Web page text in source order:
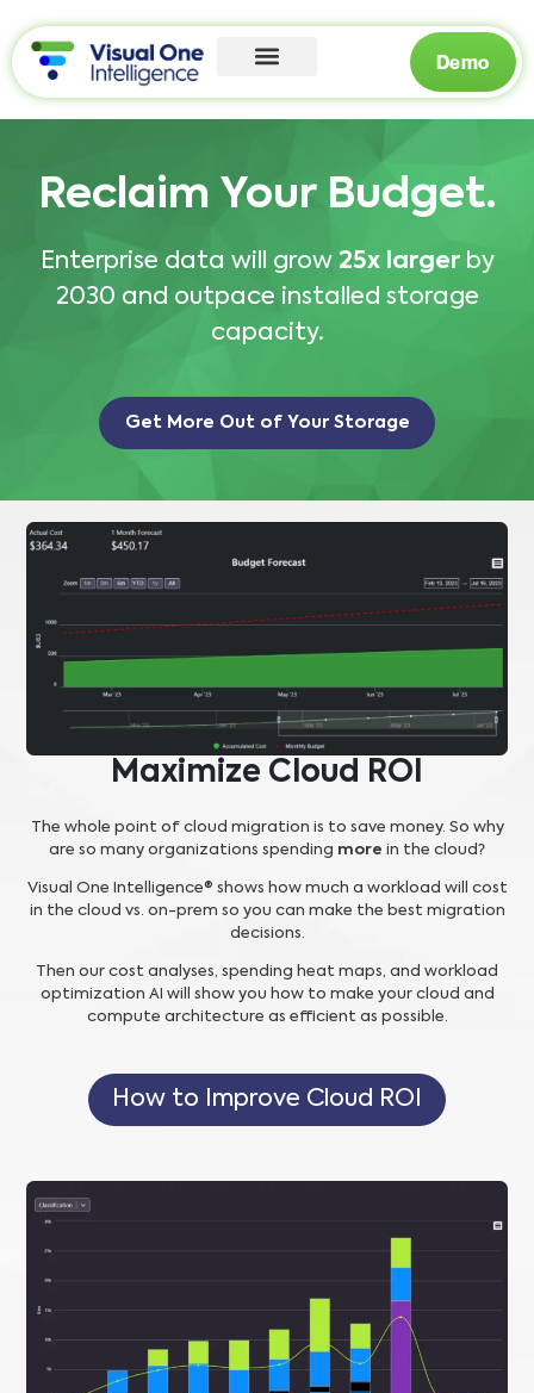
Demo
Reclaim Your Budget.
Enterprise data will grow 25x largerby
2030 and outpace installed storage
capacity.
Get More Out of Your Storage
Maximize Cloud ROI
The whole point of cloud migration is to save money. So why
are so many organizations spending more in the cloud?
Visual One Intelligence® shows how much a workload will cost
in the cloud vs. on-prem so you can make the best migration
decisions.
Then our cost analyses, spending heat maps, and workload
optimization AI will show you how to make your cloud and
compute architecture as efficient as possible.
How to Improve Cloud ROI